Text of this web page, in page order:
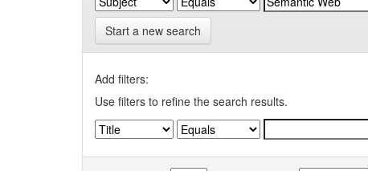
Start a new search
Add filters:
Use filters to refine the search results.